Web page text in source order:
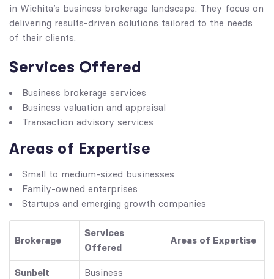
in Wichita’s business brokerage landscape. They focus on
delivering results-driven solutions tailored to the needs
of their clients.
Services Offered
Business brokerage services
Business valuation and appraisal
Transaction advisory services
Areas of Expertise
Small to medium-sized businesses
Family-owned enterprises
Startups and emerging growth companies
Brokerage
Services
Offered
Areas of Expertise
Sunbelt
Business